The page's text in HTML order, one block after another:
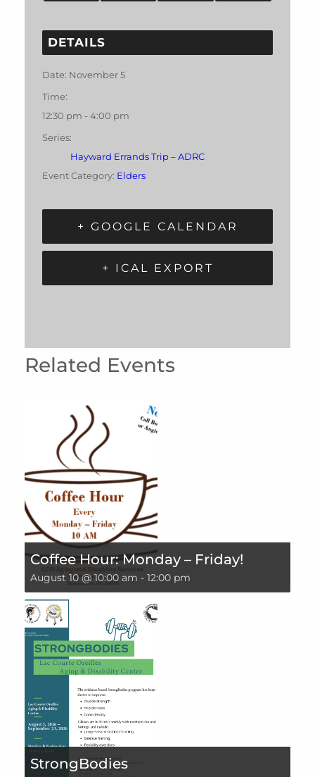
DETAILS
Date: November 5
Time:
12:30 pm - 4:00 pm
Series:
Hayward Errands Trip – ADRC
Event Category: Elders
+ GOOGLE CALENDAR
+ ICAL EXPORT
Related Events
Coffee Hour: Monday – Friday!
August 10 @ 10:00 am - 12:00 pm
StrongBodies